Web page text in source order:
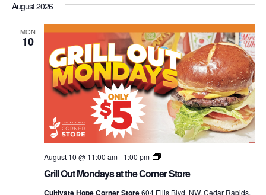
Views
date.
August 2026
MON
10
Grill Out Mondays at the Corner Store
August 10 @ 11:00 am- 1:00 pm
Grill
Mondays
Cultivate Hope Corner Store604 Ellis Blvd. NW, Cedar Rapids,